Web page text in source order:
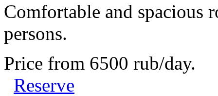
Comfortable and spacious
persons.
Price from 6500 rub/day.
Reserve